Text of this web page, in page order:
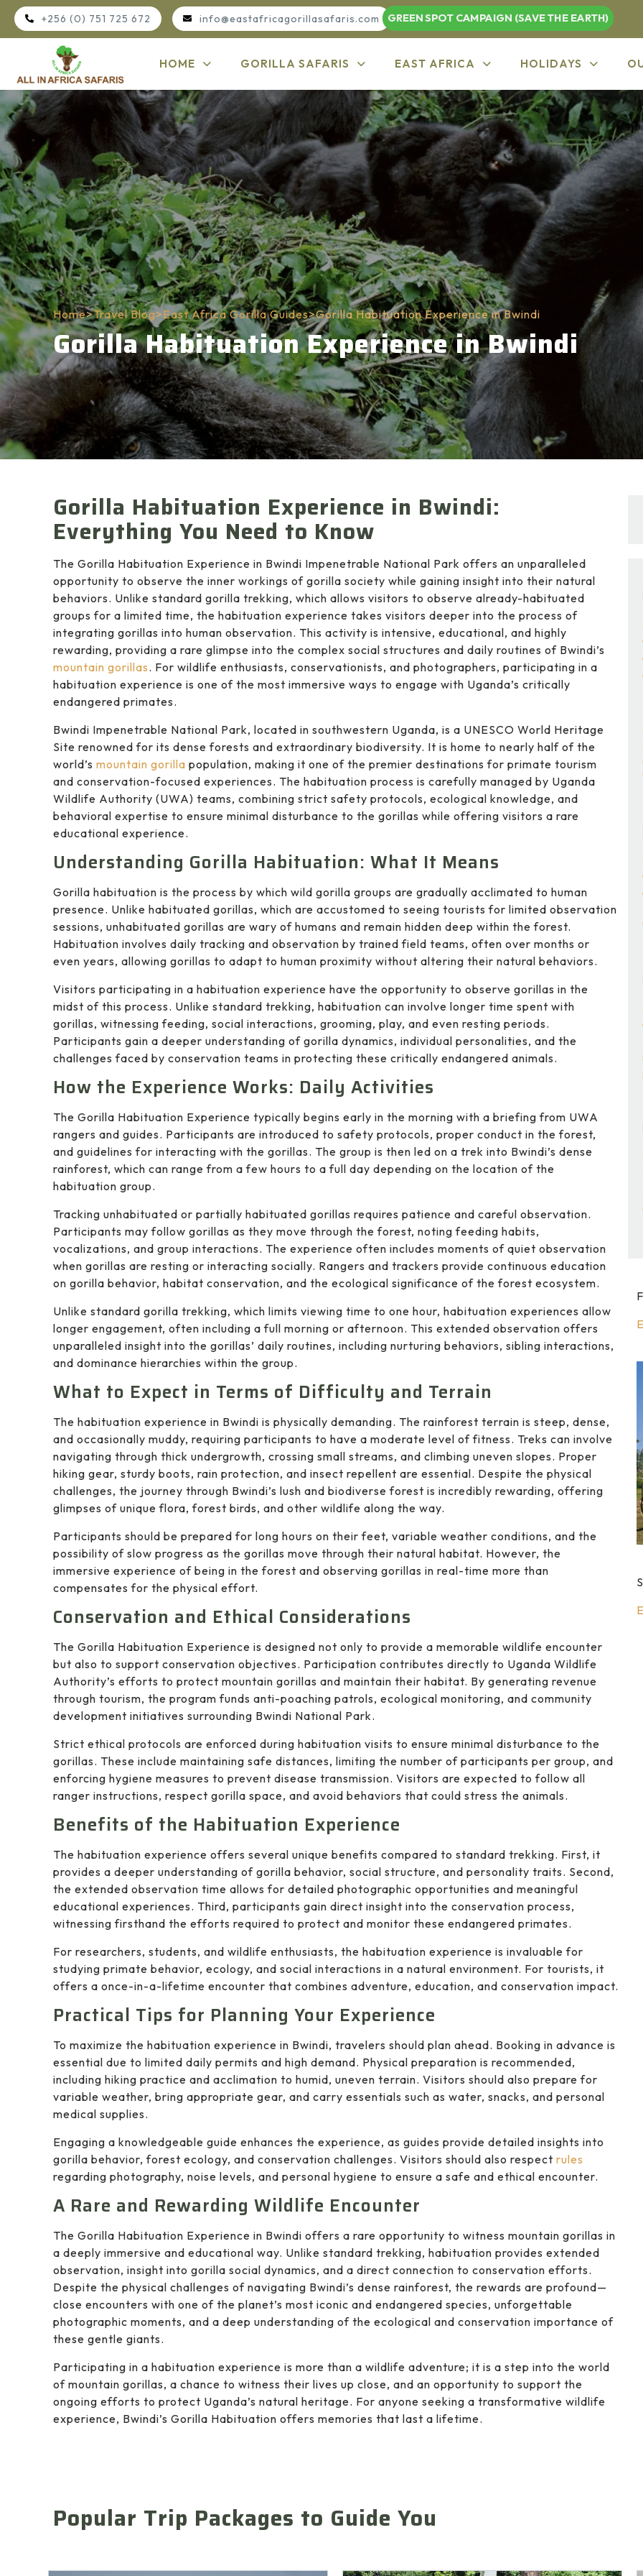
+256 (0) 751 725 672 info@eastafricagorillasafaris.com GREEN SPOT CAMPAIGN (SAVE THE EARTH)
HOME GORILLA SAFARIS EAST AFRICA HOLIDAYS
Home>Travel Blog>East Africa Gorilla Guides>Gorilla Habituation Experience in Bwindi
Gorilla Habituation Experience in Bwindi
Gorilla Habituation Experience in Bwindi:
Everything You Need to Know
The Gorilla Habituation Experience in Bwindi Impenetrable National Park offers an unparalleled
opportunity to observe the inner workings of gorilla society while gaining insight into their natural
behaviors. Unlike standard gorilla trekking, which allows visitors to observe already-habituated
groups for a limited time, the habituation experience takes visitors deeper into the process of
integrating gorillas into human observation. This activity is intensive, educational, and highly
rewarding, providing a rare glimpse into the complex social structures and daily routines of Bwindi’s
mountain gorillas. For wildlife enthusiasts, conservationists, and photographers, participating in a
habituation experience is one of the most immersive ways to engage with Uganda’s critically
endangered primates.
Bwindi Impenetrable National Park, located in southwestern Uganda, is a UNESCO World Heritage
Site renowned for its dense forests and extraordinary biodiversity. It is home to nearly half of the
world’s mountain gorilla population, making it one of the premier destinations for primate tourism
and conservation-focused experiences. The habituation process is carefully managed by Uganda
Wildlife Authority (UWA) teams, combining strict safety protocols, ecological knowledge, and
behavioral expertise to ensure minimal disturbance to the gorillas while offering visitors a rare
educational experience.
Understanding Gorilla Habituation: What It Means
Gorilla habituation is the process by which wild gorilla groups are gradually acclimated to human
presence. Unlike habituated gorillas, which are accustomed to seeing tourists for limited observation
sessions, unhabituated gorillas are wary of humans and remain hidden deep within the forest.
Habituation involves daily tracking and observation by trained field teams, often over months or
even years, allowing gorillas to adapt to human proximity without altering their natural behaviors.
Visitors participating in a habituation experience have the opportunity to observe gorillas in the
midst of this process. Unlike standard trekking, habituation can involve longer time spent with
gorillas, witnessing feeding, social interactions, grooming, play, and even resting periods.
Participants gain a deeper understanding of gorilla dynamics, individual personalities, and the
challenges faced by conservation teams in protecting these critically endangered animals.
How the Experience Works: Daily Activities
The Gorilla Habituation Experience typically begins early in the morning with a briefing from UWA
rangers and guides. Participants are introduced to safety protocols, proper conduct in the forest,
and guidelines for interacting with the gorillas. The group is then led on a trek into Bwindi’s dense
rainforest, which can range from a few hours to a full day depending on the location of the
habituation group.
Tracking unhabituated or partially habituated gorillas requires patience and careful observation.
Participants may follow gorillas as they move through the forest, noting feeding habits,
vocalizations, and group interactions. The experience often includes moments of quiet observation
when gorillas are resting or interacting socially. Rangers and trackers provide continuous education
on gorilla behavior, habitat conservation, and the ecological significance of the forest ecosystem.
Unlike standard gorilla trekking, which limits viewing time to one hour, habituation experiences allow
longer engagement, often including a full morning or afternoon. This extended observation offers
unparalleled insight into the gorillas’ daily routines, including nurturing behaviors, sibling interactions,
and dominance hierarchies within the group.
What to Expect in Terms of Difficulty and Terrain
The habituation experience in Bwindi is physically demanding. The rainforest terrain is steep, dense,
and occasionally muddy, requiring participants to have a moderate level of fitness. Treks can involve
navigating through thick undergrowth, crossing small streams, and climbing uneven slopes. Proper
hiking gear, sturdy boots, rain protection, and insect repellent are essential. Despite the physical
challenges, the journey through Bwindi’s lush and biodiverse forest is incredibly rewarding, offering
glimpses of unique flora, forest birds, and other wildlife along the way.
Participants should be prepared for long hours on their feet, variable weather conditions, and the
possibility of slow progress as the gorillas move through their natural habitat. However, the
immersive experience of being in the forest and observing gorillas in real-time more than
compensates for the physical effort.
Conservation and Ethical Considerations
The Gorilla Habituation Experience is designed not only to provide a memorable wildlife encounter
but also to support conservation objectives. Participation contributes directly to Uganda Wildlife
Authority’s efforts to protect mountain gorillas and maintain their habitat. By generating revenue
through tourism, the program funds anti-poaching patrols, ecological monitoring, and community
development initiatives surrounding Bwindi National Park.
Strict ethical protocols are enforced during habituation visits to ensure minimal disturbance to the
gorillas. These include maintaining safe distances, limiting the number of participants per group, and
enforcing hygiene measures to prevent disease transmission. Visitors are expected to follow all
ranger instructions, respect gorilla space, and avoid behaviors that could stress the animals.
Benefits of the Habituation Experience
The habituation experience offers several unique benefits compared to standard trekking. First, it
provides a deeper understanding of gorilla behavior, social structure, and personality traits. Second,
the extended observation time allows for detailed photographic opportunities and meaningful
educational experiences. Third, participants gain direct insight into the conservation process,
witnessing firsthand the efforts required to protect and monitor these endangered primates.
For researchers, students, and wildlife enthusiasts, the habituation experience is invaluable for
studying primate behavior, ecology, and social interactions in a natural environment. For tourists, it
offers a once-in-a-lifetime encounter that combines adventure, education, and conservation impact.
Practical Tips for Planning Your Experience
To maximize the habituation experience in Bwindi, travelers should plan ahead. Booking in advance is
essential due to limited daily permits and high demand. Physical preparation is recommended,
including hiking practice and acclimation to humid, uneven terrain. Visitors should also prepare for
variable weather, bring appropriate gear, and carry essentials such as water, snacks, and personal
medical supplies.
Engaging a knowledgeable guide enhances the experience, as guides provide detailed insights into
gorilla behavior, forest ecology, and conservation challenges. Visitors should also respect rules
regarding photography, noise levels, and personal hygiene to ensure a safe and ethical encounter.
A Rare and Rewarding Wildlife Encounter
The Gorilla Habituation Experience in Bwindi offers a rare opportunity to witness mountain gorillas in
a deeply immersive and educational way. Unlike standard trekking, habituation provides extended
observation, insight into gorilla social dynamics, and a direct connection to conservation efforts.
Despite the physical challenges of navigating Bwindi’s dense rainforest, the rewards are profound—
close encounters with one of the planet’s most iconic and endangered species, unforgettable
photographic moments, and a deep understanding of the ecological and conservation importance of
these gentle giants.
Participating in a habituation experience is more than a wildlife adventure; it is a step into the world
of mountain gorillas, a chance to witness their lives up close, and an opportunity to support the
ongoing efforts to protect Uganda’s natural heritage. For anyone seeking a transformative wildlife
experience, Bwindi’s Gorilla Habituation offers memories that last a lifetime.
Popular Trip Packages to Guide You